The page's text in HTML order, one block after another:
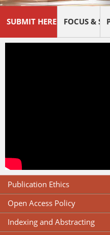
SUBMIT HERE ! FOCUS &
Publication Ethics
Open Access Policy
Indexing and Abstracting